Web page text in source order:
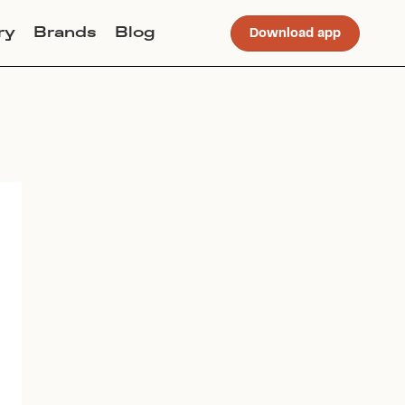
Brands Blog Download app